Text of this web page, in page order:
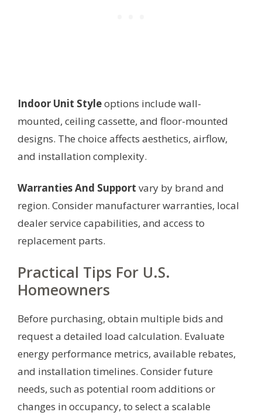
Indoor Unit Styleoptions include wall-
mounted, ceiling cassette, and floor-mounted
designs. The choice affects aesthetics, airflow,
and installation complexity.
Warranties And Support vary by brand and
region. Consider manufacturer warranties, local
dealer service capabilities, and access to
replacement parts.
Practical Tips For U.S.
Homeowners
Before purchasing, obtain multiple bids and
request a detailed load calculation. Evaluate
energy performance metrics, available rebates,
and installation timelines. Consider future
needs, such as potential room additions or
changes in occupancy, to select a scalable